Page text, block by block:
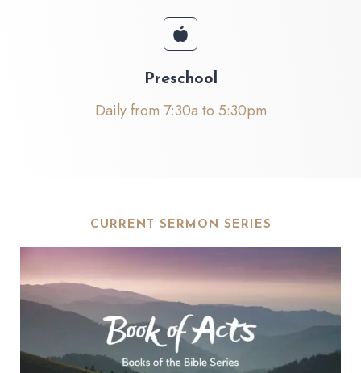
Preschool
Daily from 7:30a to 5:30pm
CURRENT SERMON SERIES